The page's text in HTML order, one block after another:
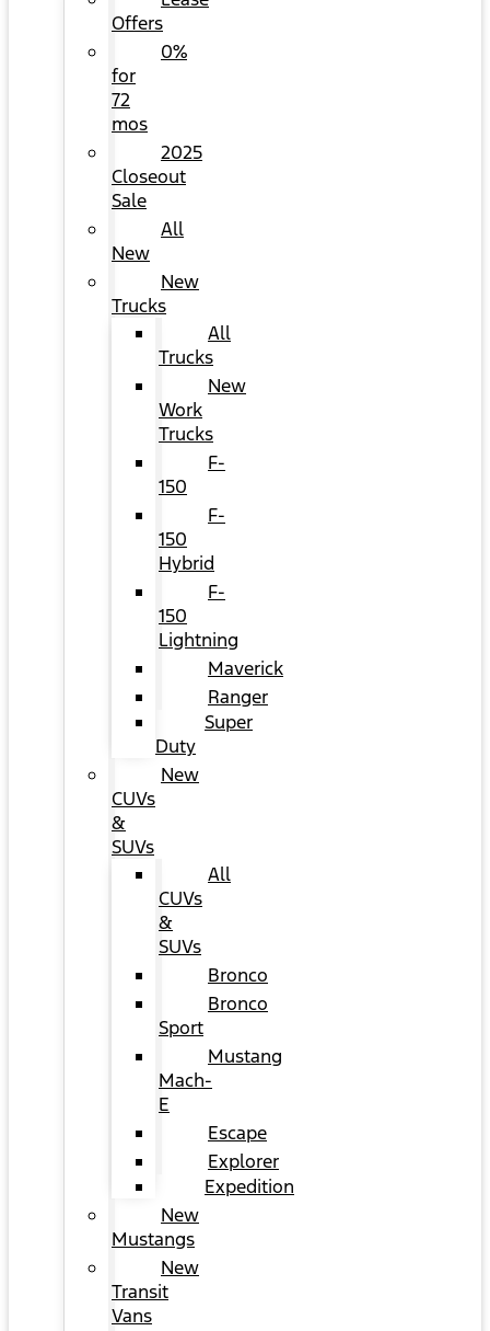
Offers
0%
for
72
mos
2025
Closeout
Sale
All
New
New
Trucks
All
Trucks
New
Work
Trucks
F-
150
F-
150
Hybrid
F-
150
Lightning
Maverick
Ranger
Super
Duty
New
CUVs
&
SUVs
All
CUVs
&
SUVs
Bronco
Bronco
Sport
Mustang
Mach-
E
Escape
Explorer
Expedition
New
Mustangs
New
Transit
Vans